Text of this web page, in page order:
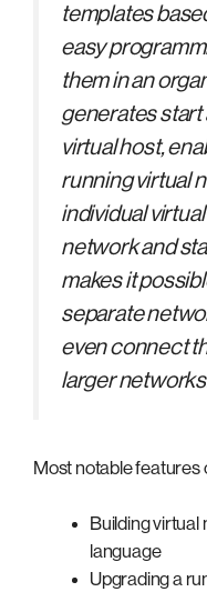
templates
easy
them in an
generates start
virtual host,
running virtual
individual
network and
makes it
separate
even connect
larger
Most notable features
Building virtual
language
Upgrading a